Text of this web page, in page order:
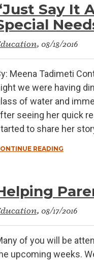
Say It
, 08/18/2016
Meena Tadimeti
we were having
of water and
seeing her quick
to share her
READING
, 08/17/2016
of you will be
upcoming weeks.